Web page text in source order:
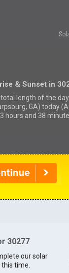
& Sunset in
length of the
GA) today
hours and 38
30277
our solar
time.